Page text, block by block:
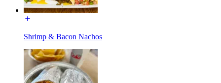
Shrimp & Bacon Nachos